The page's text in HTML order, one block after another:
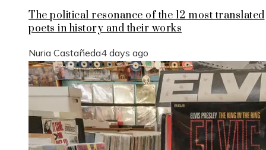
The political resonance of the 12 most translated
poets in history and their works
Nuria Castañeda4 days ago